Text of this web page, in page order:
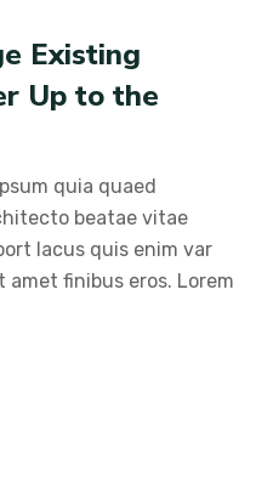
Existing
Up to the
quia quaed
beatae vitae
lacus quis enim var
finibus eros. Lorem